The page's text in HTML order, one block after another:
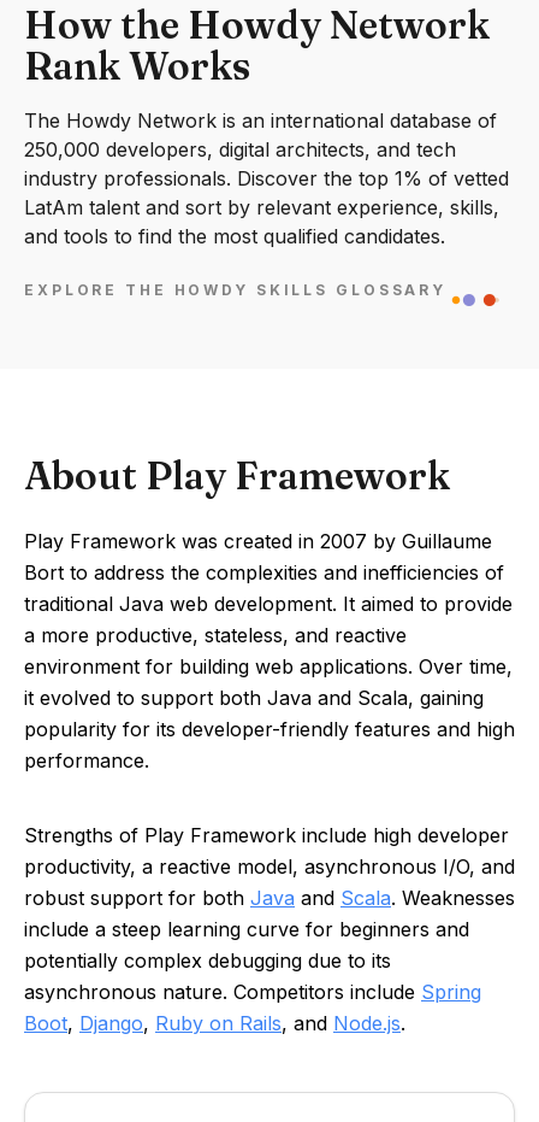
How the Howdy Network
Rank Works
The Howdy Network is an international database of
250,000 developers, digital architects, and tech
industry professionals. Discover the top 1% of vetted
LatAm talent and sort by relevant experience, skills,
and tools to find the most qualified candidates.
EXPLORE THE HOWDY SKILLS GLOSSARY
About Play Framework
Play Framework was created in 2007 by Guillaume
Bort to address the complexities and inefficiencies of
traditional Java web development. It aimed to provide
a more productive, stateless, and reactive
environment for building web applications. Over time,
it evolved to support both Java and Scala, gaining
popularity for its developer-friendly features and high
performance.
Strengths of Play Framework include high developer
productivity, a reactive model, asynchronous I/O, and
robust support for both Java and Scala. Weaknesses
include a steep learning curve for beginners and
potentially complex debugging due to its
asynchronous nature. Competitors include Spring
Boot, Django, Ruby on Rails, and Node.js.